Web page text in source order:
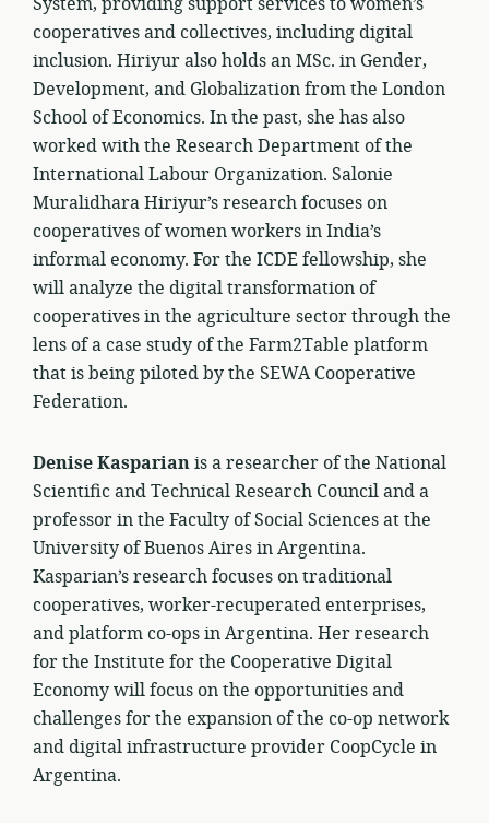
cooperatives and collectives, including digital
inclusion. Hiriyur also holds an MSc. in Gender,
Development, and Globalization from the London
School of Economics. In the past, she has also
worked with the Research Department of the
International Labour Organization. Salonie
Muralidhara Hiriyur’s research focuses on
cooperatives of women workers in India’s
informal economy. For the ICDE fellowship, she
will analyze the digital transformation of
cooperatives in the agriculture sector through the
lens of a case study of the Farm2Table platform
that is being piloted by the SEWA Cooperative
Federation.
Denise Kasparianis a researcher of the National
Scientific and Technical Research Council and a
professor in the Faculty of Social Sciences at the
University of Buenos Aires in Argentina.
Kasparian’s research focuses on traditional
cooperatives, worker-recuperated enterprises,
and platform co-ops in Argentina. Her research
for the Institute for the Cooperative Digital
Economy will focus on the opportunities and
challenges for the expansion of the co-op network
and digital infrastructure provider CoopCycle in
Argentina.